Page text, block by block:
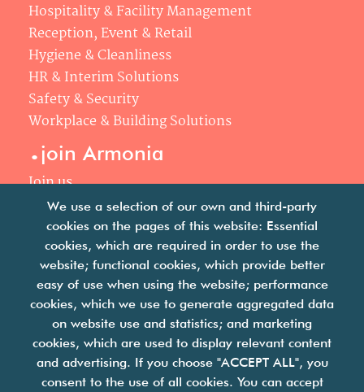
Hospitality & Facility Management
Reception, Event & Retail
Hygiene & Cleanliness
HR & Interim Solutions
Safety & Security
Workplace & Building Solutions
.join Armonia
Join us
Our philosophy
Your career
.news
Articles & press releases
We use a selection of our own and third-party
cookies on the pages of this website: Essential
cookies, which are required in order to use the
website; functional cookies, which provide better
easy of use when using the website; performance
cookies, which we use to generate aggregated data
on website use and statistics; and marketing
cookies, which are used to display relevant content
and advertising. If you choose "ACCEPT ALL", you
consent to the use of all cookies. You can accept